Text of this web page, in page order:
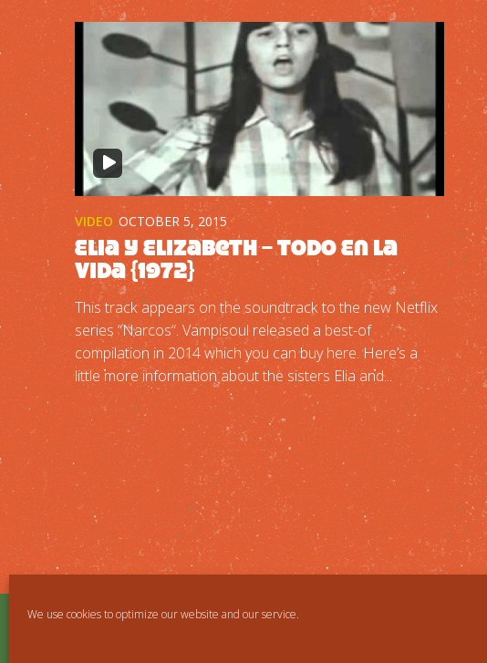
We use cookies to optimize our website and our service.
VIDEO OCTOBER 5, 2015
Elia y Elizabeth – Todo En La
Vida {1972}
This track appears on the soundtrack to the new Netflix
series “Narcos“. Vampisoul released a best-of
compilation in 2014 which you can buy here. Here’s a
little more information about the sisters Elia and...